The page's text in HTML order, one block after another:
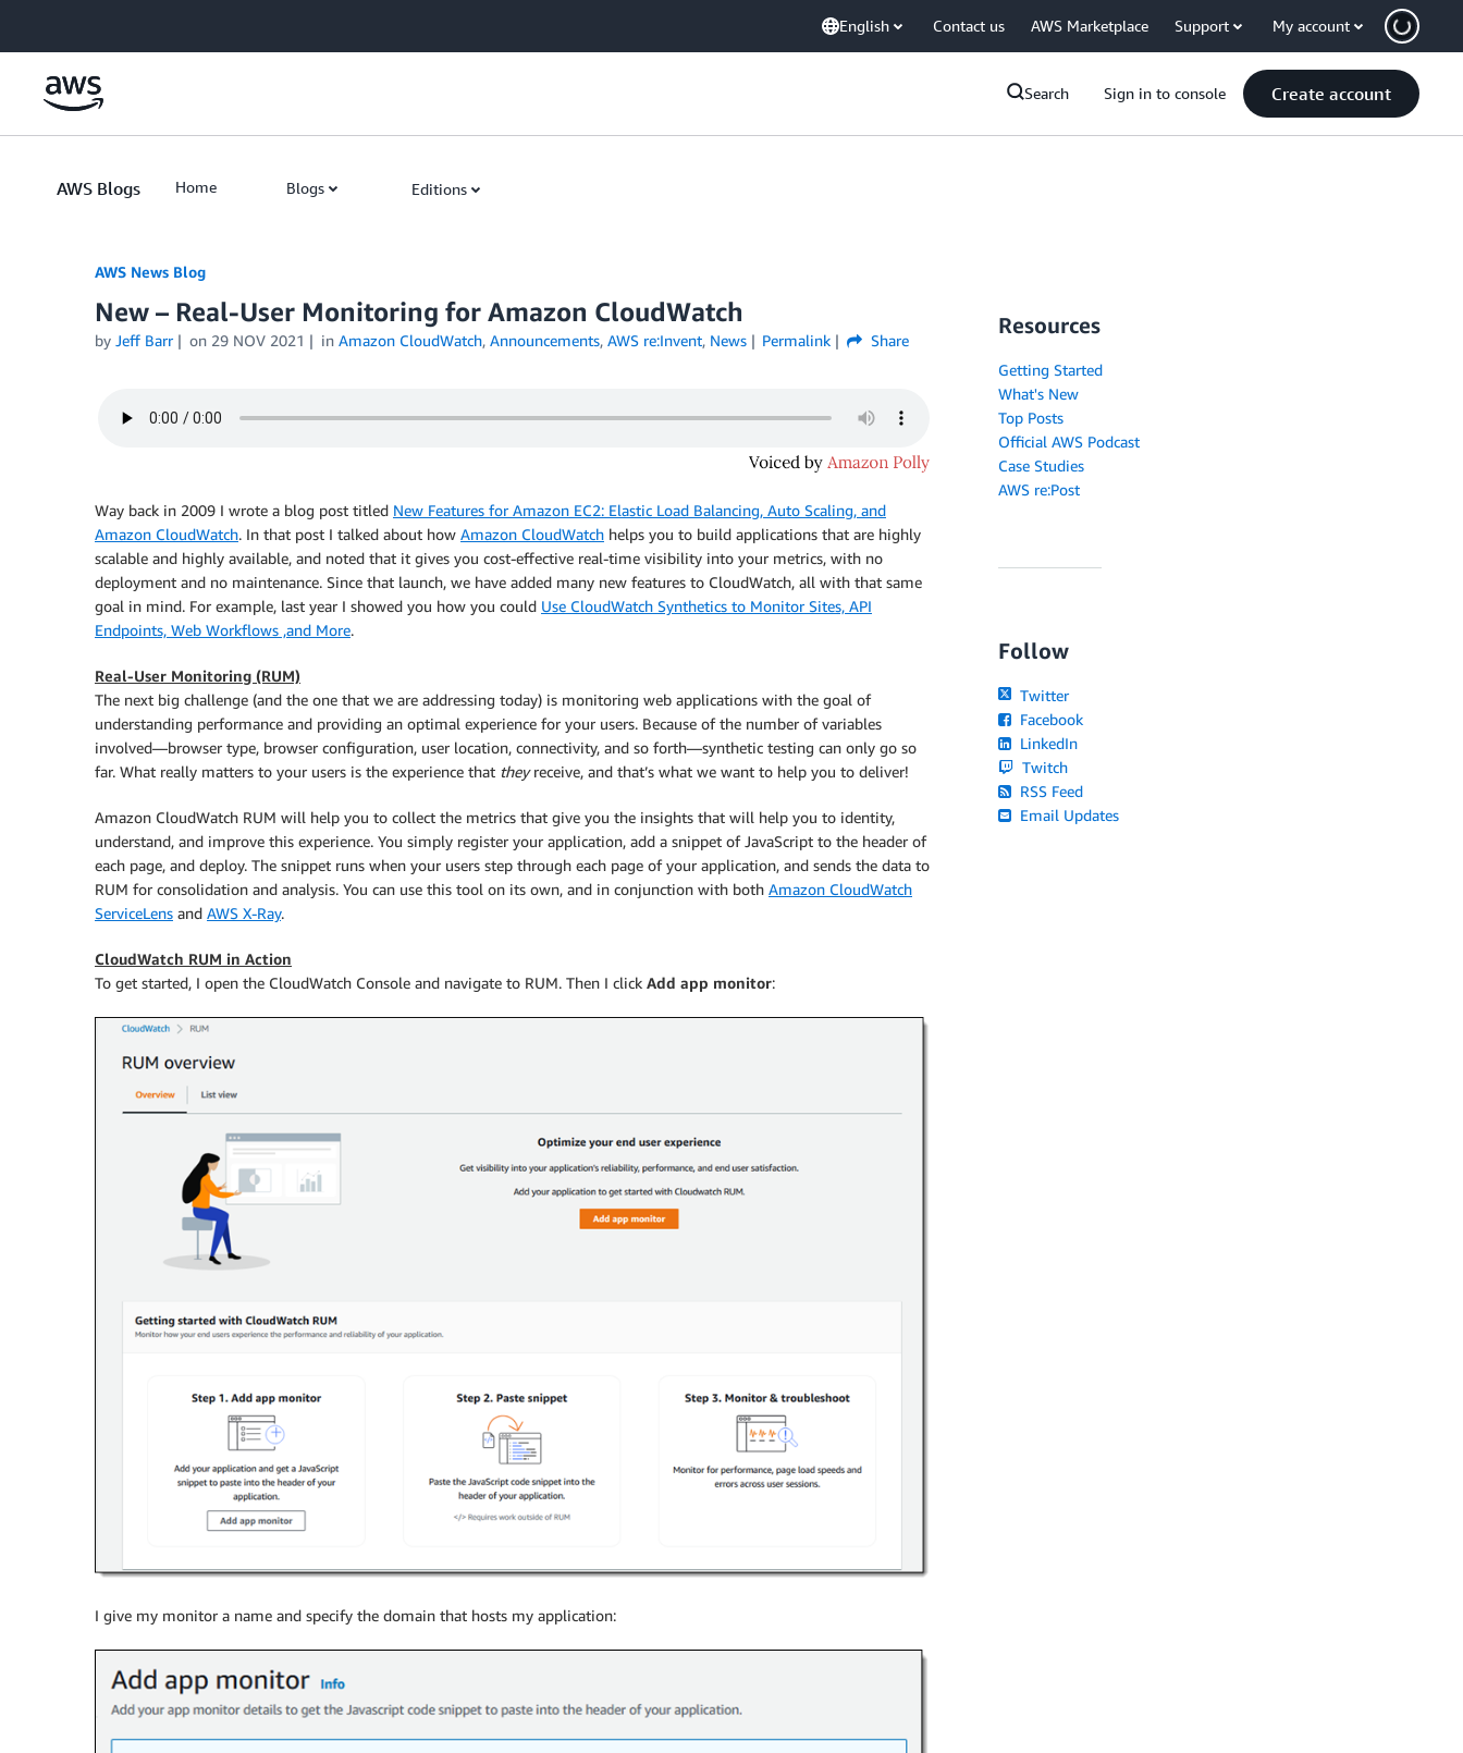
English Contact us AWS Marketplace Support My account
Search Sign in to console Create account
AWS Blogs Home Blogs Editions
AWS News Blog
New – Real-User Monitoring for Amazon CloudWatch
by Jeff Barr on 29 NOV 2021 in Amazon CloudWatch, Announcements, AWS re:Invent, News Permalink Share
Way back in 2009 I wrote a blog post titled New Features for Amazon EC2: Elastic Load Balancing, Auto Scaling, and
Amazon CloudWatch. In that post I talked about how Amazon CloudWatch helps you to build applications that are highly
scalable and highly available, and noted that it gives you cost-effective real-time visibility into your metrics, with no
deployment and no maintenance. Since that launch, we have added many new features to CloudWatch, all with that same
goal in mind. For example, last year I showed you how you could Use CloudWatch Synthetics to Monitor Sites, API
Endpoints, Web Workflows ,and More.
Real-User Monitoring (RUM)
The next big challenge (and the one that we are addressing today) is monitoring web applications with the goal of
understanding performance and providing an optimal experience for your users. Because of the number of variables
involved—browser type, browser configuration, user location, connectivity, and so forth—synthetic testing can only go so
far. What really matters to your users is the experience that theyreceive, and that’s what we want to help you to deliver!
Amazon CloudWatch RUM will help you to collect the metrics that give you the insights that will help you to identity,
understand, and improve this experience. You simply register your application, add a snippet of JavaScript to the header of
each page, and deploy. The snippet runs when your users step through each page of your application, and sends the data to
RUM for consolidation and analysis. You can use this tool on its own, and in conjunction with both Amazon CloudWatch
ServiceLens and AWS X-Ray.
CloudWatch RUM in Action
To get started, I open the CloudWatch Console and navigate to RUM. Then I click Add app monitor:
I give my monitor a name and specify the domain that hosts my application:
Resources
Getting Started
What's New
Top Posts
Official AWS Podcast
Case Studies
AWS re:Post
Follow
Twitter
Facebook
LinkedIn
Twitch
RSS Feed
Email Updates